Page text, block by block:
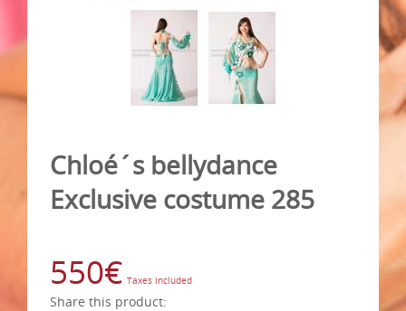
Chloé´s bellydance
Exclusive costume 285
550€ Taxes included
Share this product: